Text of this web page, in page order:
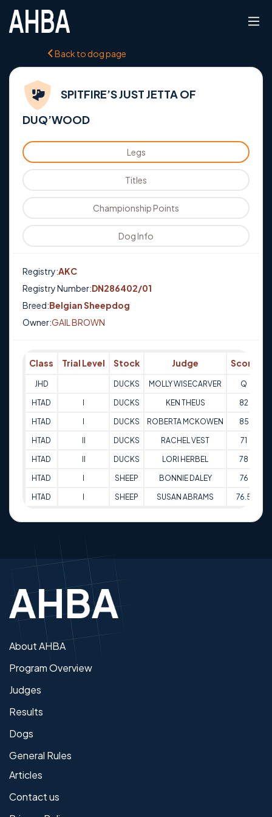
Back to dog page
SPITFIRE’S JUST JETTA OF
DUQ’WOOD
Legs
Titles
Championship Points
Dog Info
Registry:AKC
Registry Number:DN286402/01
Breed:Belgian Sheepdog
Owner:GAIL BROWN
Class Trial Level Stock Judge Score
JHD DUCKS MOLLY WISECARVER Q
HTAD DUCKS KEN THEUS 82
HTAD DUCKS ROBERTA MCKOWEN 85
HTAD DUCKS RACHEL VEST 71
HTAD DUCKS LORI HERBEL 78
HTAD SHEEP BONNIE DALEY 76
HTAD SHEEP SUSAN ABRAMS 76.5
About AHBA
Program Overview
Judges
Results
Dogs
General Rules
Articles
Contact us